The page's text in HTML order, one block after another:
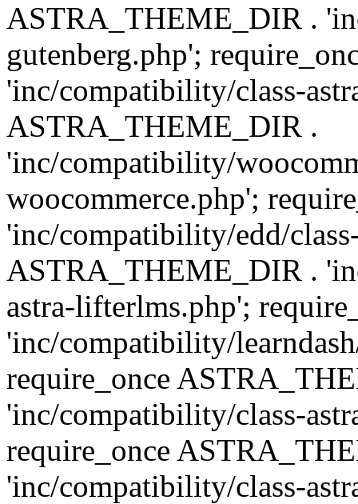
ASTRA_THEME_DIR .
gutenberg.php';
'inc/compatibility/class-
ASTRA_THEME_DIR .
'inc/compatibility/
woocommerce.php';
'inc/compatibility/edd/
ASTRA_THEME_DIR .
astra-lifterlms.php';
'inc/compatibility/
require_once
'inc/compatibility/class-
require_once
'inc/compatibility/class-